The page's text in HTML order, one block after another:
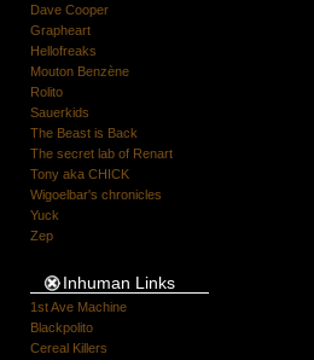
Dave Cooper
Grapheart
Hellofreaks
Mouton Benzène
Rolito
Sauerkids
The Beast is Back
The secret lab of Renart
Tony aka CHICK
Wigoelbar's chronicles
Yuck
Zep
Inhuman Links
1st Ave Machine
Blackpolito
Cereal Killers